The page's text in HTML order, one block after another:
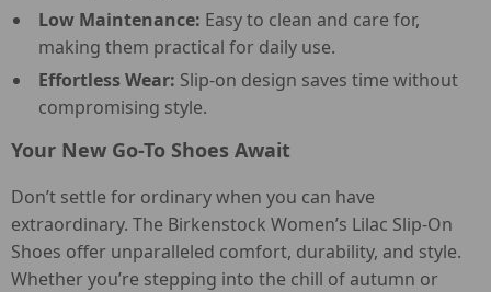
Low Maintenance: Easy to clean and care for,
making them practical for daily use.
Effortless Wear: Slip-on design saves time without
compromising style.
Your New Go-To Shoes Await
Don’t settle for ordinary when you can have
extraordinary. The Birkenstock Women’s Lilac Slip-On
Shoes offer unparalleled comfort, durability, and style.
Whether you’re stepping into the chill of autumn or